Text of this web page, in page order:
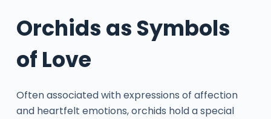
Orchids as Symbols
of Love
Often associated with expressions of affection
and heartfelt emotions, orchids hold a special